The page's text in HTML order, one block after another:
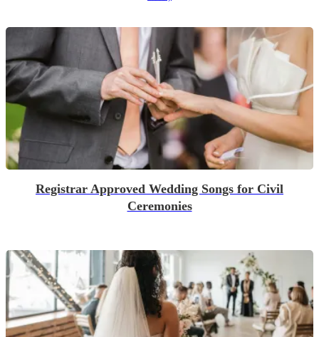
Registrar Approved Wedding Songs for Civil
Ceremonies